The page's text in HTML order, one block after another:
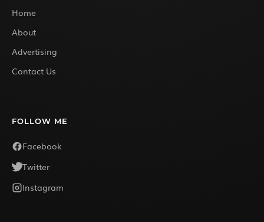
Home
About
Advertising
Contact Us
FOLLOW ME
Facebook
Twitter
Instagram